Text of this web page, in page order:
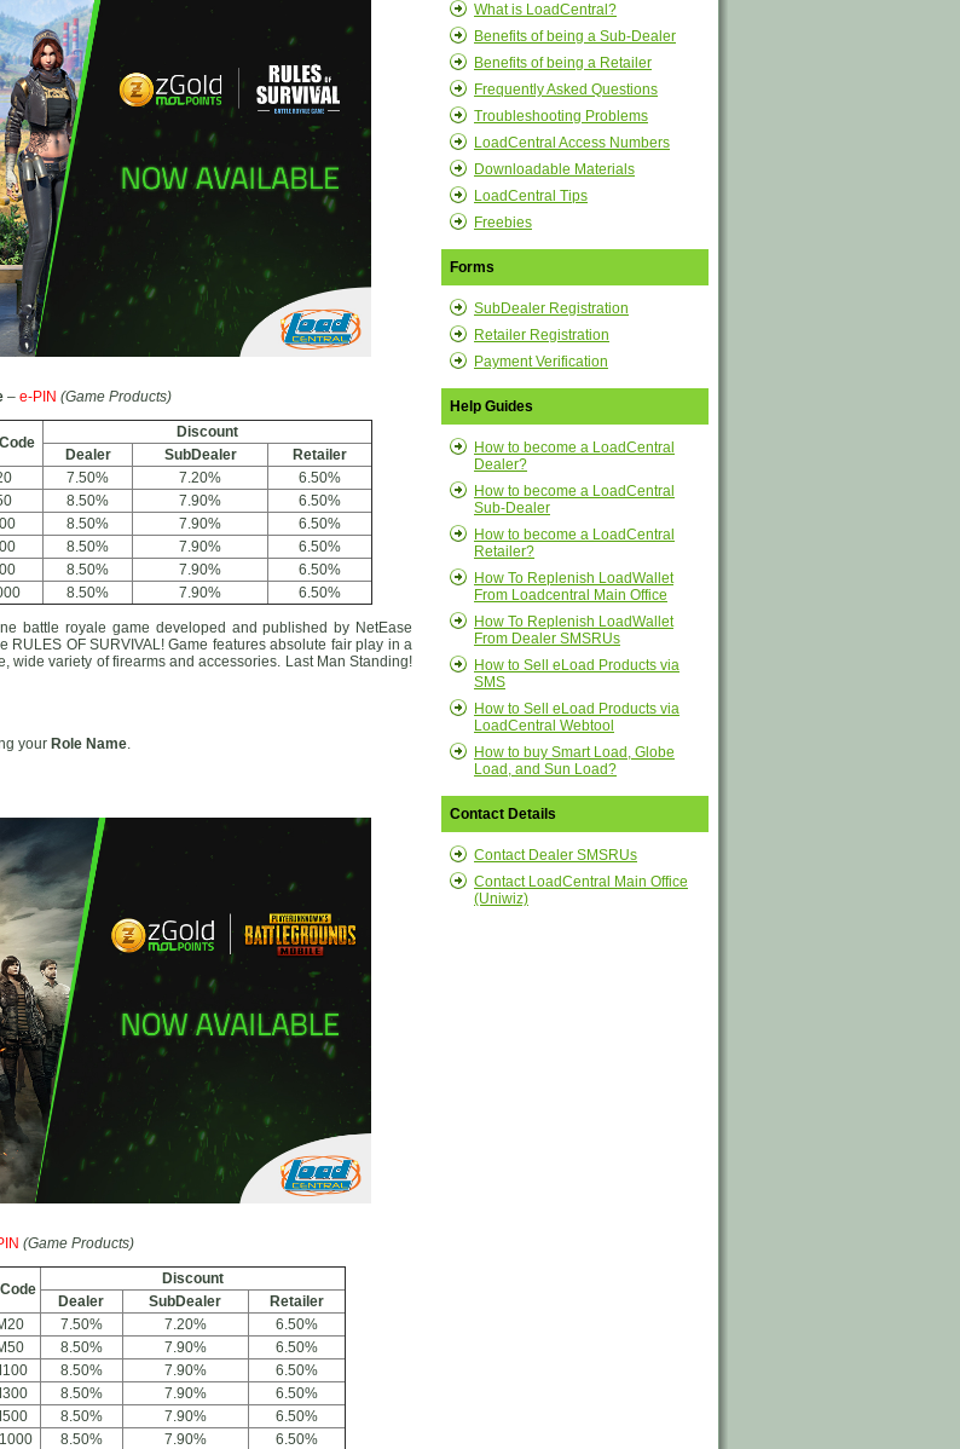
– e-PIN (Game Products)
Discount
Dealer
SubDealer
Retailer
7.50% 7.20%
6.50%
8.50% 7.90%
6.50%
8.50% 7.90%
6.50%
8.50% 7.90%
6.50%
8.50% 7.90%
6.50%
8.50% 7.90% 6.50%
battle royale game developed and published by NetEase
OF SURVIVAL! Game features absolute fair play in a
wide variety of firearms and accessories. Last Man Standing!
your Role Name.
(Game Products)
Discount
Dealer
SubDealer
Retailer
7.50% 7.20%
6.50%
8.50% 7.90%
6.50%
8.50% 7.90%
6.50%
8.50% 7.90%
6.50%
8.50% 7.90%
6.50%
8.50% 7.90% 6.50%
What is LoadCentral?
Benefits of being a Sub-Dealer
Benefits of being a Retailer
Frequently Asked Questions
Troubleshooting Problems
LoadCentral Access Numbers
Downloadable Materials
LoadCentral Tips
Freebies
Forms
SubDealer Registration
Retailer Registration
Payment Verification
Help Guides
How to become a LoadCentral
Dealer?
How to become a LoadCentral
Sub-Dealer
How to become a LoadCentral
Retailer?
How To Replenish LoadWallet
From Loadcentral Main Office
How To Replenish LoadWallet
From Dealer SMSRUs
How to Sell eLoad Products via
SMS
How to Sell eLoad Products via
LoadCentral Webtool
How to buy Smart Load, Globe
Load, and Sun Load?
Contact Details
Contact Dealer SMSRUs
Contact LoadCentral Main Office
(Uniwiz)